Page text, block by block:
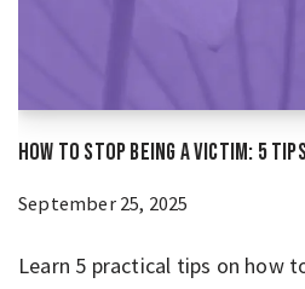
How to Stop Being a Victim: 5
September 25, 2025
Learn 5 practical tips on how